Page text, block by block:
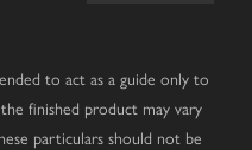
to act as a guide only to
finished product may vary
particulars should not be